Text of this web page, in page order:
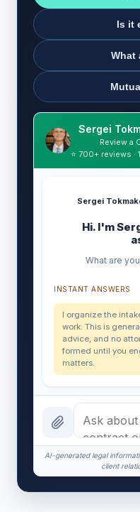
Is it
What
Sergei
Review a
⭐ 700+ reviews
Sergei
Hi. I'm
What are
INSTANT ANSWERS
I organize the
work. This is
advice, and no
formed until you
matters.
AI-generated legal
client